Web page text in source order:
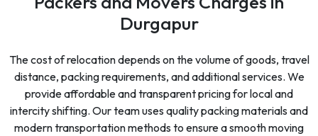
Durgapur
The cost of relocation depends on the volume of goods, travel
distance, packing requirements, and additional services. We
provide affordable and transparent pricing for local and
intercity shifting. Our team uses quality packing materials and
modern transportation methods to ensure a smooth moving